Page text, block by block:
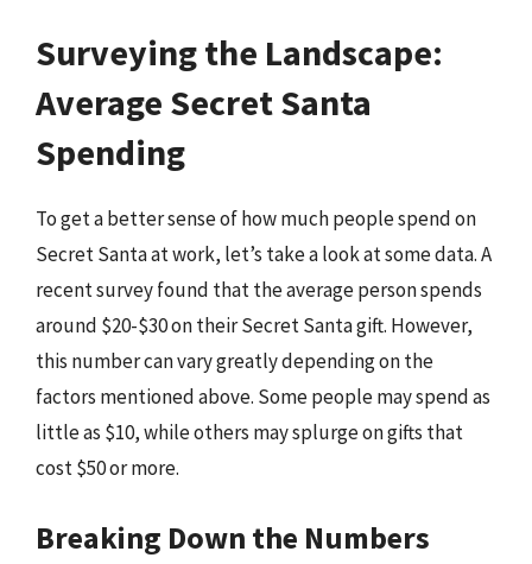
Surveying the Landscape:
Average Secret Santa
Spending
To get a better sense of how much people spend on
Secret Santa at work, let’s take a look at some data. A
recent survey found that the average person spends
around $20-$30 on their Secret Santa gift. However,
this number can vary greatly depending on the
factors mentioned above. Some people may spend as
little as $10, while others may splurge on gifts that
cost $50 or more.
Breaking Down the Numbers